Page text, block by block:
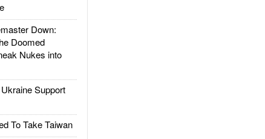
Down:
Doomed
Nukes into
Support
To Take Taiwan